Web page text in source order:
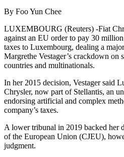
By Foo Yun Chee
LUXEMBOURG (Reuters) -Fiat
against an EU order to pay 30
taxes to Luxembourg, dealing a
Margrethe Vestager’s crackdown on
countries and multinationals.
In her 2015 decision, Vestager said
Chrysler, now part of Stellantis, an
endorsing artificial and complex
company’s taxes.
A lower tribunal in 2019 backed her
of the European Union (CJEU),
judgment.